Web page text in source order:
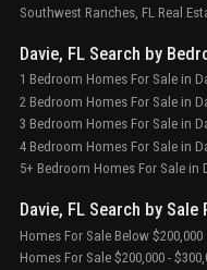
Southwest Ranches, FL Real
Davie, FL Search by
1 Bedroom Homes For Sale in
2 Bedroom Homes For Sale in
3 Bedroom Homes For Sale in
4 Bedroom Homes For Sale in
5+ Bedroom Homes For Sale in
Davie, FL Search by
Homes For Sale Below $200,000
Homes For Sale $200,000 -